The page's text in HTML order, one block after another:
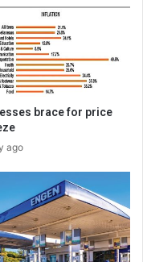
brace for price
ago